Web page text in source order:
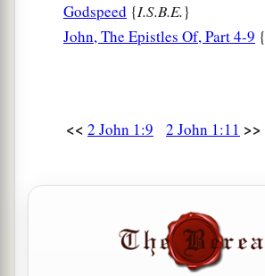
Godspeed {I.S.B.E.}
John, The Epistles Of, Part 4-9 {
<< 2 John 1:9 2 John 1:11 >>